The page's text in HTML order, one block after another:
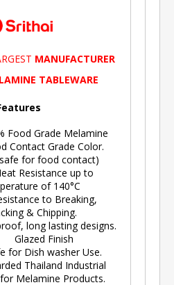
MANUFACTURER
TABLEWARE
Grade Melamine
Grade Color.
for food contact)
Resistance up to
of 140°C
to Breaking,
& Chipping.
long lasting designs.
Finish
Dish washer Use.
Thailand Industrial
Melamine Products.